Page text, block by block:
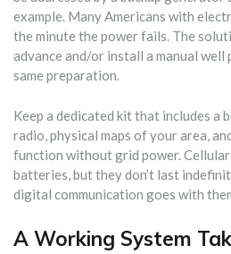
example. Many Americans with
the minute the power fails. The
advance and/or install a manual
same preparation.
Keep a dedicated kit that includes
radio, physical maps of your area,
function without grid power.
batteries, but they don’t last
digital communication goes with
A Working System